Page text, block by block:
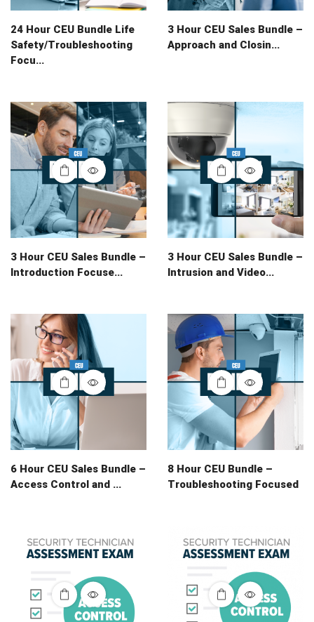
24 Hour CEU Bundle Life
Safety/Troubleshooting
Focu...
3 Hour CEU Sales Bundle –
Approach and Closin...
3 Hour CEU Sales Bundle –
Introduction Focuse...
3 Hour CEU Sales Bundle –
Intrusion and Video...
6 Hour CEU Sales Bundle –
Access Control and ...
8 Hour CEU Bundle –
Troubleshooting Focused